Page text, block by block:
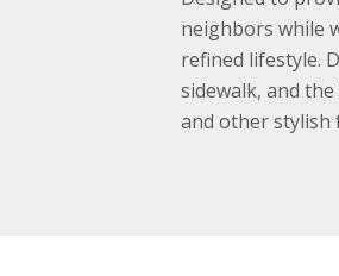
neighbors while
refined lifestyle.
sidewalk, and
and other stylish